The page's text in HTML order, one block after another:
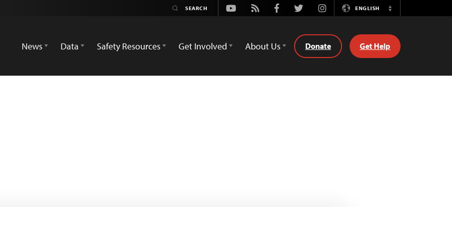
Youtube
Rss FacebookTwitterInstagramENGLISH
Switch
News
Data Safety Resources Get Involved About Us Donate Get Help